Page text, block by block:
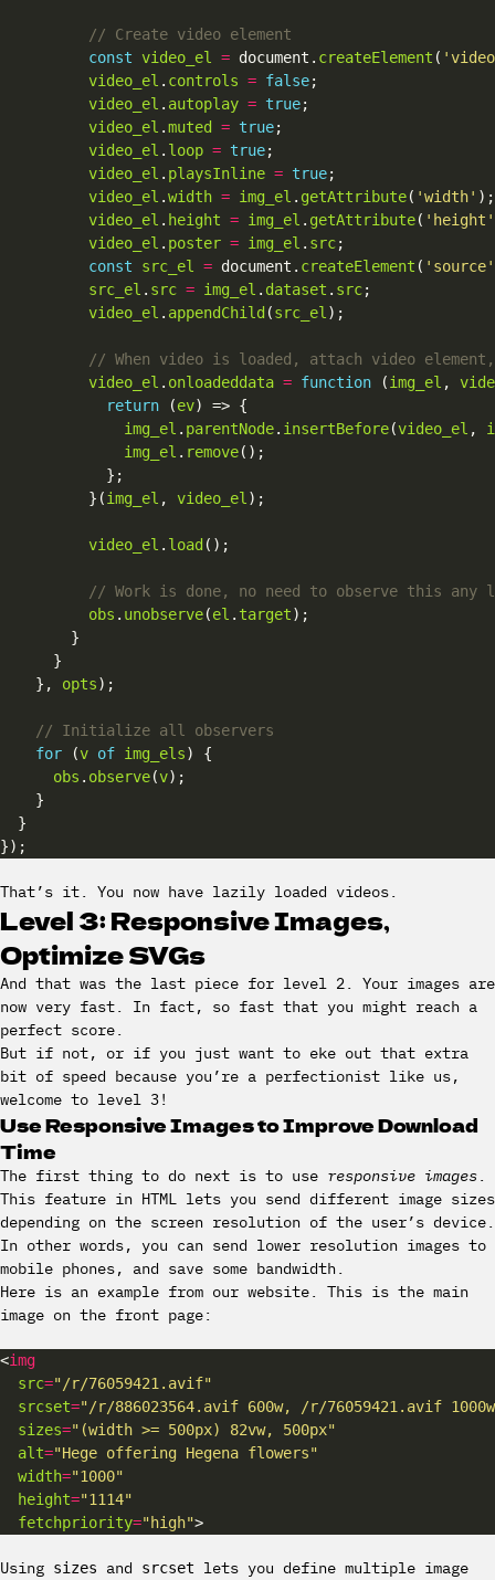
const video_el = document. createElement (
video_el . controls = false
video_el . autoplay = true
video_el .muted = true
video_el . loop = true
video_el . playsInline = true
video_el .width = img_el . getAttribute( 'width'
video_el . height = img_el . getAttribute( 'height'
video_el . poster = img_el . src
const
src_el = document. createElement ( 'source'
src_el . src = img_el . dataset . src
video_el . appendChild (src_el
video_el . onloadeddata = function (img_el ,
return (ev
img_el . parentNode. insertBefore(video_el ,
img_el . remove
          }(
img_el , video_el
video_el . load
obs . unobserve(el . target
    },
opts
for (v of img_els
obs . observe(v
That’s it. You now have lazily loaded videos.
Level 3: Responsive Images,
Optimize SVGs
And that was the last piece for level 2. Your images are
now very fast. In fact, so fast that you might reach a
perfect score.
But if not, or if you just want to eke out that extra
bit of speed because you’re a perfectionist like us,
welcome to level 3!
Use Responsive Images to Improve Download
Time
The first thing to do next is to use responsive images.
This feature in HTML lets you send different image sizes
depending on the screen resolution of the user’s device.
In other words, you can send lower resolution images to
mobile phones, and save some bandwidth.
Here is an example from our website. This is the main
image on the front page:
<img
src="/r/76059421.avif"
srcset="/r/886023564.avif 600w, /r/76059421.avif
sizes="(width >= 500px) 82vw, 500px"
alt="Hege offering Hegena flowers"
width="1000"
height="1114"
fetchpriority="high"
Using sizes and srcset
lets you define multiple image